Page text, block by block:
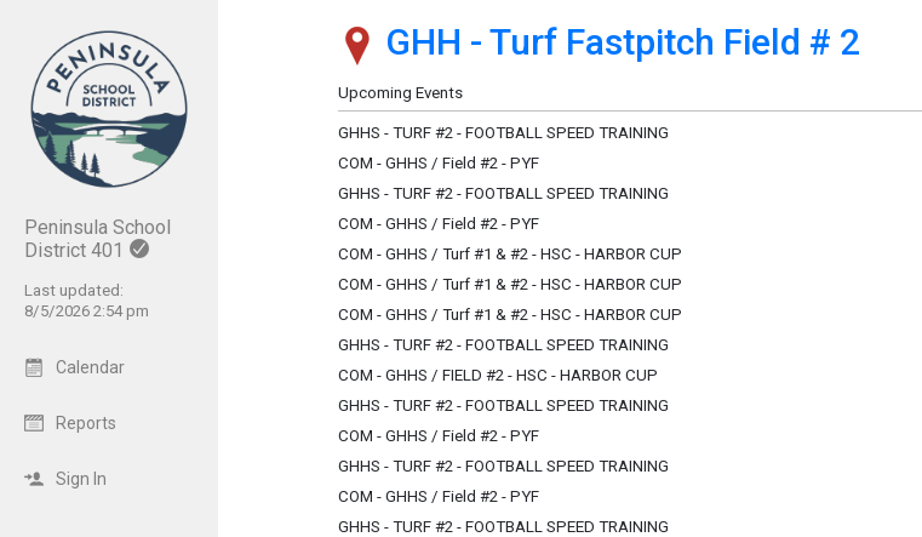
Peninsula School
District 401
Last updated:
8/5/2026 2:54 pm
Calendar
Reports
Sign In
Show Menu
Click this to show the menu.
GHH - Turf Fastpitch Field # 2
Upcoming Events
GHHS - TURF #2 - FOOTBALL SPEED TRAINING
COM - GHHS / Field #2 - PYF
GHHS - TURF #2 - FOOTBALL SPEED TRAINING
COM - GHHS / Field #2 - PYF
COM - GHHS / Turf #1 & #2 - HSC - HARBOR CUP
COM - GHHS / Turf #1 & #2 - HSC - HARBOR CUP
COM - GHHS / Turf #1 & #2 - HSC - HARBOR CUP
GHHS - TURF #2 - FOOTBALL SPEED TRAINING
COM - GHHS / FIELD #2 - HSC - HARBOR CUP
GHHS - TURF #2 - FOOTBALL SPEED TRAINING
COM - GHHS / Field #2 - PYF
GHHS - TURF #2 - FOOTBALL SPEED TRAINING
COM - GHHS / Field #2 - PYF
GHHS - TURF #2 - FOOTBALL SPEED TRAINING